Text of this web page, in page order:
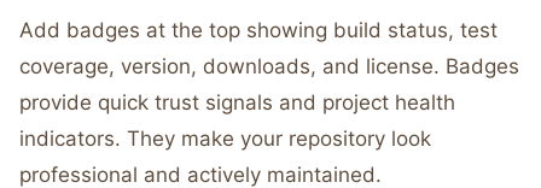
Add badges at the top showing build status, test
coverage, version, downloads, and license. Badges
provide quick trust signals and project health
indicators. They make your repository look
professional and actively maintained.